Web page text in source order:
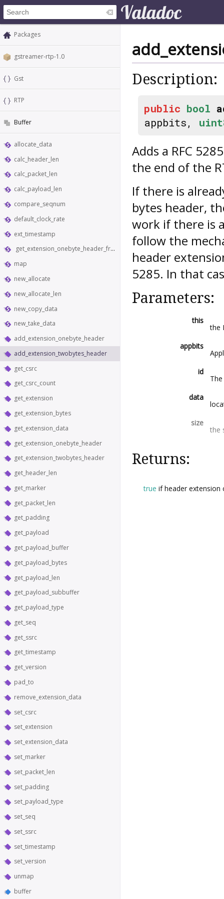
Packages
gstreamer-rtp-1.0
Gst
RTP
Buffer
allocate_data
calc_header_len
calc_packet_len
calc_payload_len
compare_seqnum
default_clock_rate
ext_timestamp
get_extension_onebyte_header_from_bytes
map
new_allocate
new_allocate_len
new_copy_data
new_take_data
add_extension_onebyte_header
add_extension_twobytes_header
get_csrc
get_csrc_count
get_extension
get_extension_bytes
get_extension_data
get_extension_onebyte_header
get_extension_twobytes_header
get_header_len
get_marker
get_packet_len
get_padding
get_payload
get_payload_buffer
get_payload_bytes
get_payload_len
get_payload_subbuffer
get_payload_type
get_seq
get_ssrc
get_timestamp
get_version
pad_to
remove_extension_data
set_csrc
set_extension
set_extension_data
set_marker
set_packet_len
set_padding
set_payload_type
set_seq
set_ssrc
set_timestamp
set_version
unmap
buffer
Description:
public bool
appbits,
Adds a RFC
the end of the
If there is
bytes header,
work if there is
follow the
header
5285. In that
Parameters:
this
the
appbits
id
data
size
the
Returns:
true if header extension